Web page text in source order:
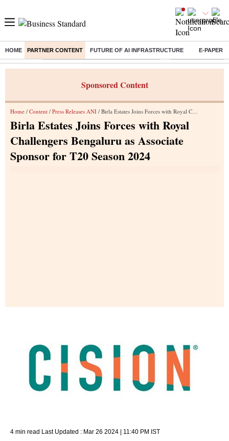
HOME PARTNER CONTENT FUTURE OF AI INFRASTRUCTURE E-PAPER
Buzzing : Commonwealth Games 2026 Day 8 Live Income tax return
Sponsored Content
Home / Content / Press Releases ANI / Birla Estates Joins Forces with Royal Challengers Bengaluru as Associate Sponsor for T20 Season 2024
Birla Estates Joins Forces with Royal
Challengers Bengaluru as Associate
Sponsor for T20 Season 2024
4 min read Last Updated : Mar 26 2024 | 11:40 PM IST